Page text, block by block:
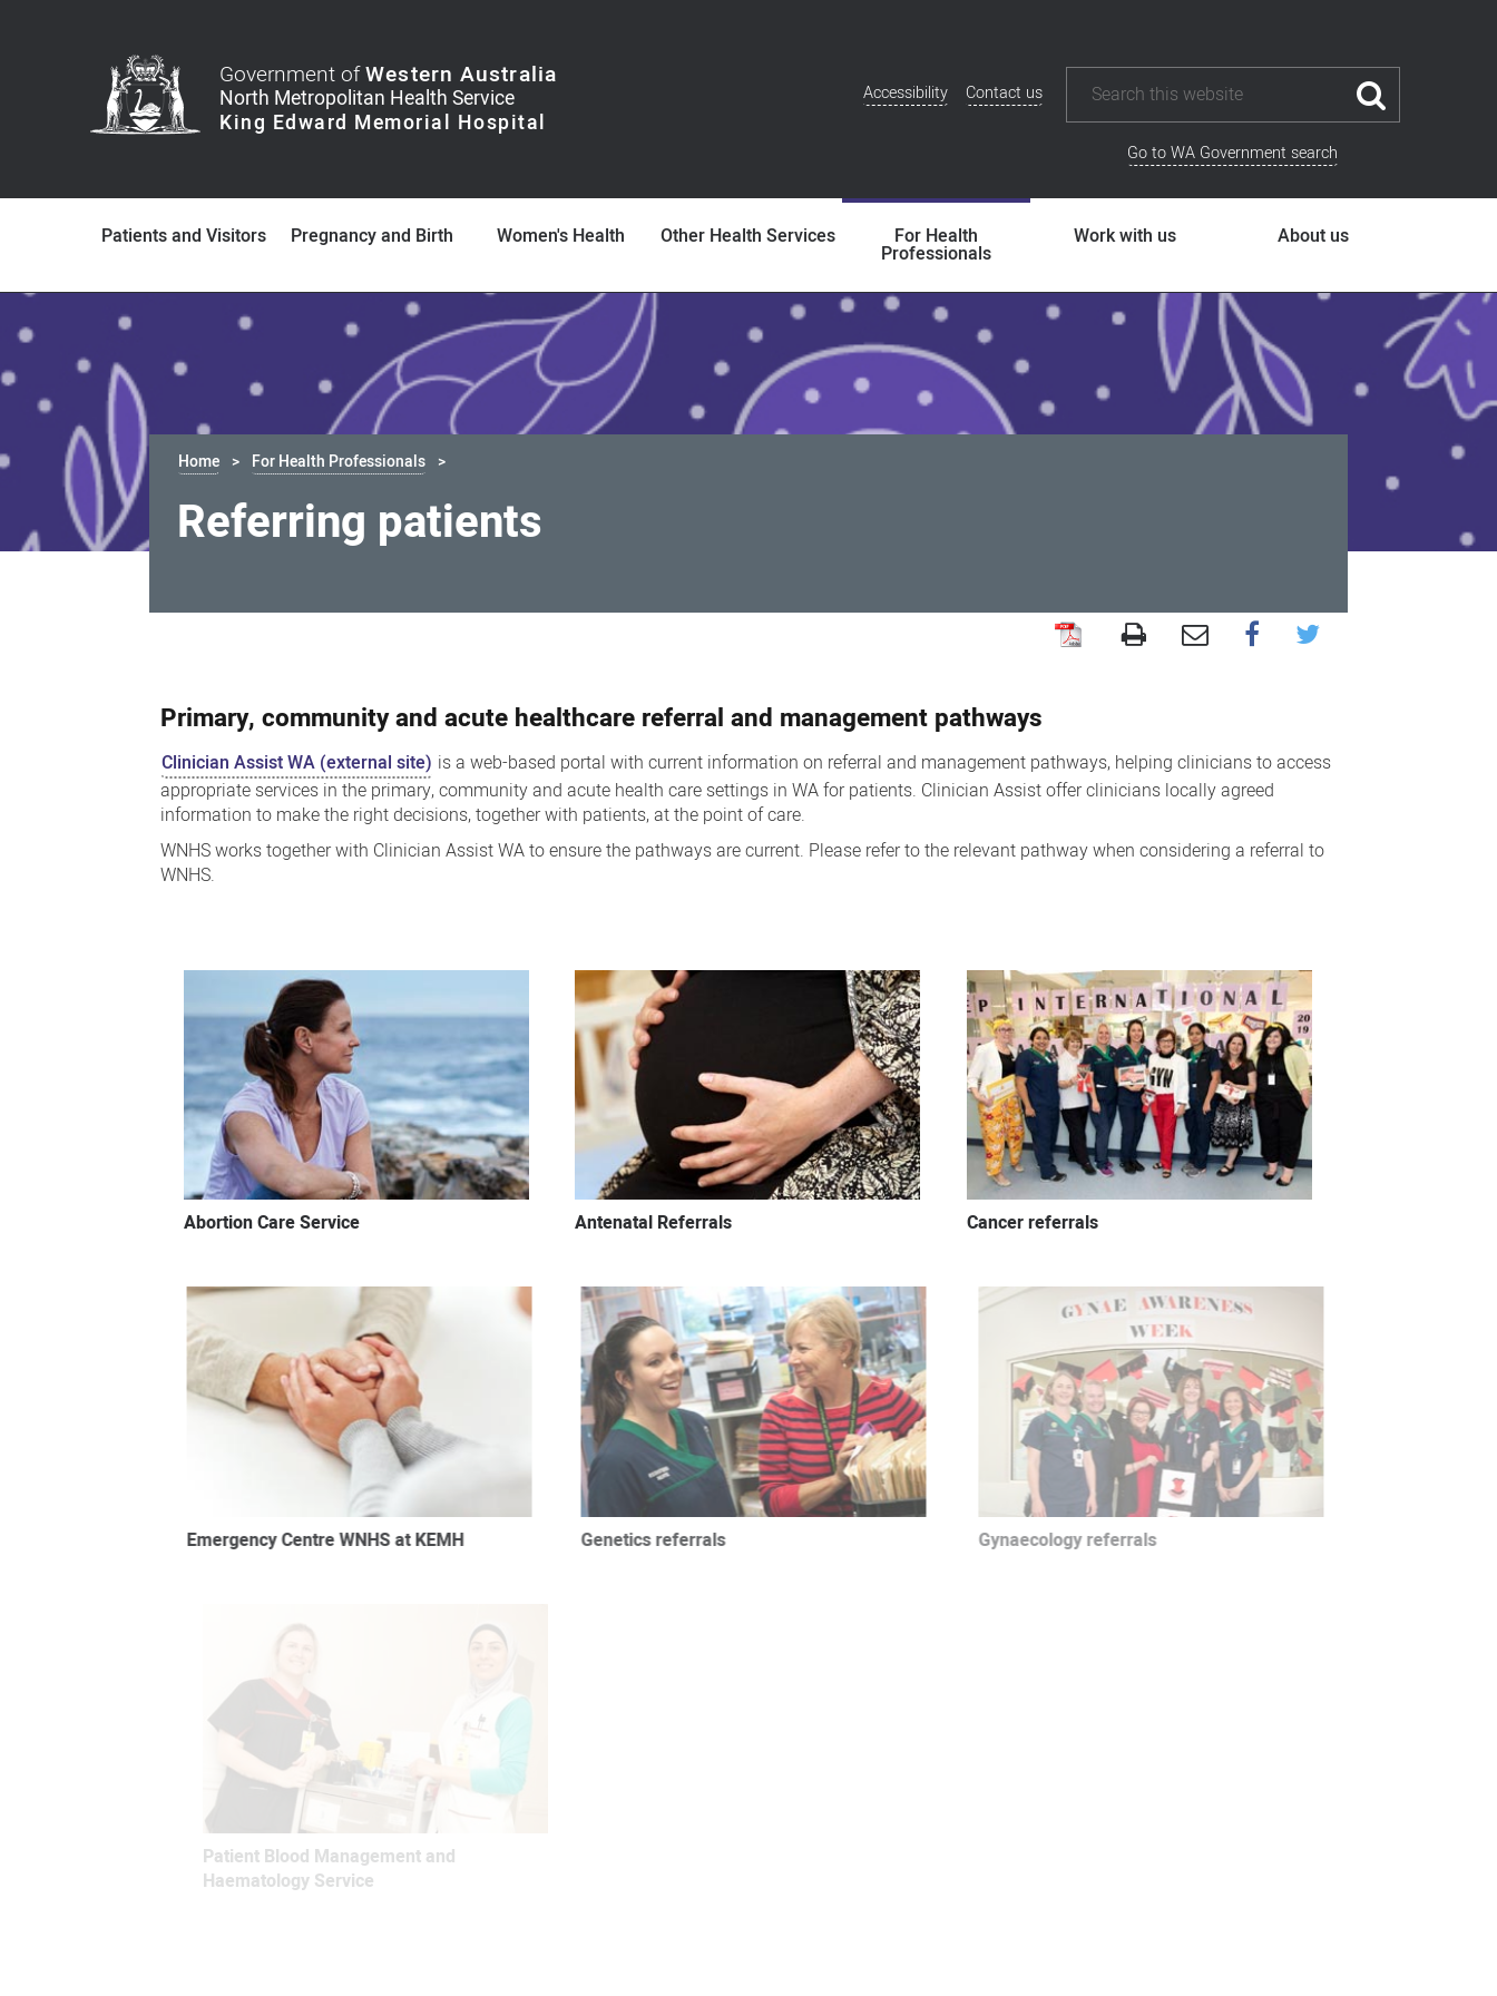
Government ofWestern Australia
Additional
Accessibility Contact us
Go to WA Government search
Patients and Visitors Pregnancy and Birth Women's Health Other Health Services For Health
Professionals
Work with us About us
Home For Health Professionals
Referring patients
Primary, community and acute healthcare referral and management pathways
Clinician Assist WA (external site) is a web-based portal with current information on referral and management pathways, helping clinicians to access
appropriate services in the primary, community and acute health care settings in WA for patients. Clinician Assist offer clinicians locally agreed
information to make the right decisions, together with patients, at the point of care.
WNHS works together with Clinician Assist WA to ensure the pathways are current. Please refer to the relevant pathway when considering a referral to
WNHS.
Abortion Care Service Antenatal Referrals Cancer referrals
Emergency Centre WNHS at KEMH Genetics referrals Gynaecology referrals
Patient Blood Management and
Haematology Service